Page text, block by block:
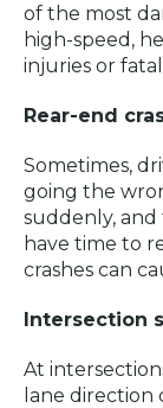
of the most
high-speed,
injuries or
Rear-end
Sometimes,
going the
suddenly, and
have time to
crashes can
Intersection
At
lane direction